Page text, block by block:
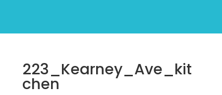
223_Kearney_Ave_kit
chen